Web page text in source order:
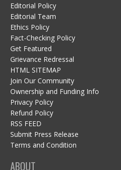
Editorial Policy
Editorial Team
Ethics Policy
Fact-Checking Policy
Get Featured
Grievance Redressal
HTML SITEMAP
Join Our Community
Ownership and Funding Info
Privacy Policy
Refund Policy
RSS FEED
Submit Press Release
Terms and Condition
ABOUT